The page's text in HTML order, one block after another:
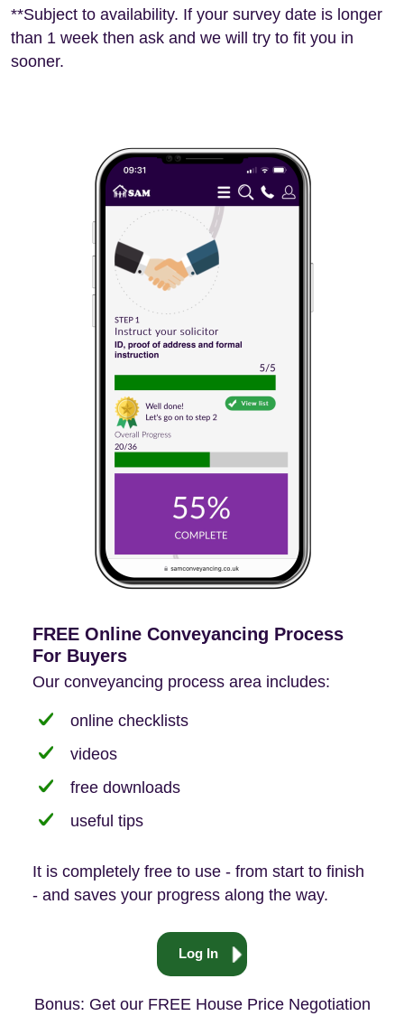
**Subject to availability. If your survey date is longer
than 1 week then ask and we will try to fit you in
sooner.
FREE Online Conveyancing Process
For Buyers
Our conveyancing process area includes:
online checklists
videos
free downloads
useful tips
It is completely free to use - from start to finish
- and saves your progress along the way.
Log In
Bonus: Get our FREE House Price Negotiation